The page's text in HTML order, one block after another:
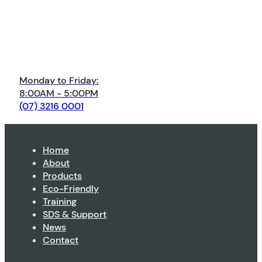
Monday to Friday:
8:00AM - 5:00PM
(07) 3216 0001
Home
About
Products
Eco-Friendly
Training
SDS & Support
News
Contact